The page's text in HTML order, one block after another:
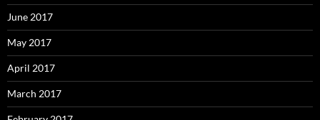
June 2017
May 2017
April 2017
March 2017